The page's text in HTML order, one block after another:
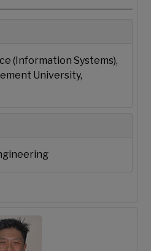
(Information Systems),
University,